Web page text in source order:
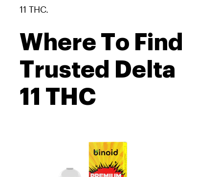
11 THC.
Where To Find
Trusted Delta
11 THC